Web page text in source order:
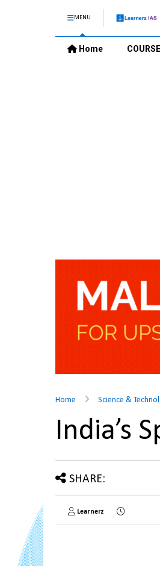
MENU
Home
Home Science &
India’s
SHARE:
Learnerz